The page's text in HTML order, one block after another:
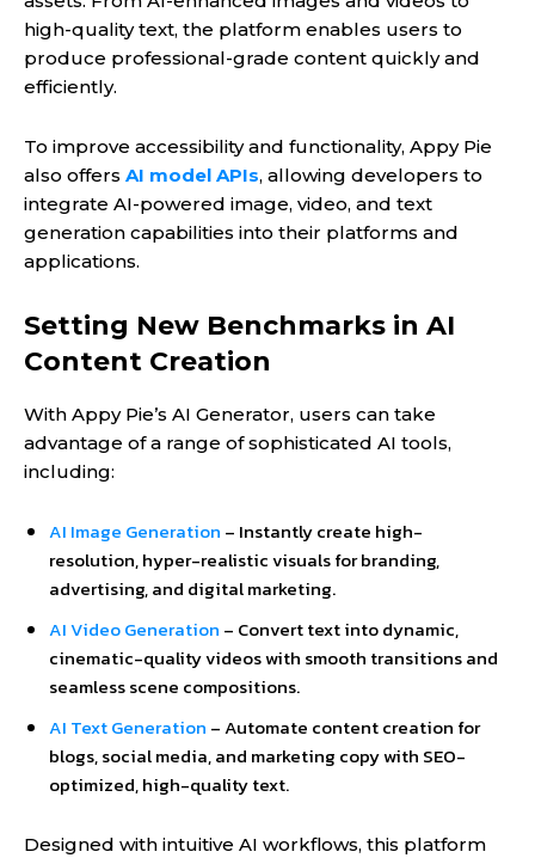
high-quality text, the platform enables users to
produce professional-grade content quickly and
efficiently.
To improve accessibility and functionality, Appy Pie
also offers AI model APIs, allowing developers to
integrate AI-powered image, video, and text
generation capabilities into their platforms and
applications.
Setting New Benchmarks in AI
Content Creation
With Appy Pie’s AI Generator, users can take
advantage of a range of sophisticated AI tools,
including:
AI Image Generation – Instantly create high-
resolution, hyper-realistic visuals for branding,
advertising, and digital marketing.
AI Video Generation – Convert text into dynamic,
cinematic-quality videos with smooth transitions and
seamless scene compositions.
AI Text Generation – Automate content creation for
blogs, social media, and marketing copy with SEO-
optimized, high-quality text.
Designed with intuitive AI workflows, this platform